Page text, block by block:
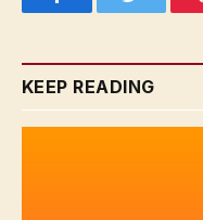
FacebookTwitter
KEEP READING